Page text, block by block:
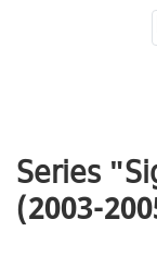
Series
(2003-